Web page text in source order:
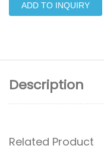
ADD TO INQUIRY
Description
Related Product